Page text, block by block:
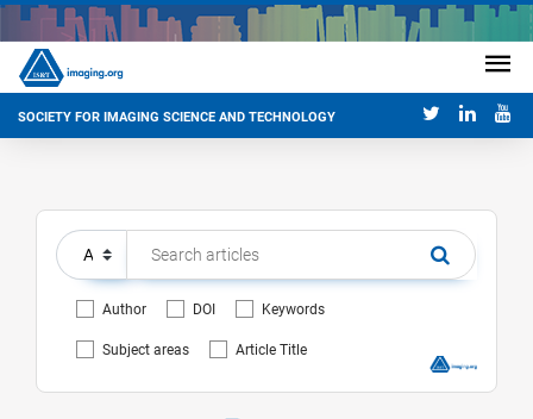
SOCIETY FOR IMAGING SCIENCE AND TECHNOLOGY
Author DOI Keywords
Subject areas Article Title